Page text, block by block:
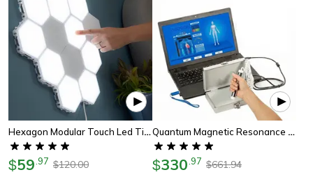
Hexagon Modular Touch Led Tile Lights, Customizable Magnetic Wall Decor (set Of 5)
$59 97 $120.00
Quantum Magnetic Resonance Body Analyzer With 54 Health Reports
$330 97 $661.94